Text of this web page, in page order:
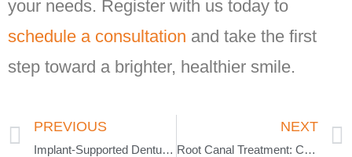
your needs. Register with us today to
schedule a consultation and take the first
step toward a brighter, healthier smile.
PREVIOUS
Implant-Supported Dentures vs. Traditional Dentures
NEXT
Root Canal Treatment: Can It Save a Severely Damaged Tooth?